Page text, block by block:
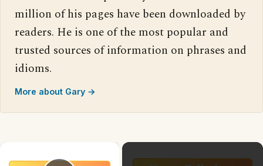
million of his pages have been downloaded by
readers. He is one of the most popular and
trusted sources of information on phrases and
idioms.
More about Gary →